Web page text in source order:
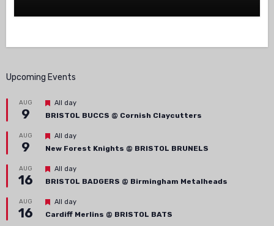
Upcoming Events
AUG
9
Featured
All day
BRISTOL BUCCS @ Cornish Claycutters
AUG
9
Featured
All day
New Forest Knights @ BRISTOL BRUNELS
AUG
16
Featured
All day
BRISTOL BADGERS @ Birmingham Metalheads
AUG
16
Featured
All day
Cardiff Merlins @ BRISTOL BATS